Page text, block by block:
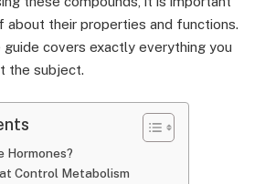
about their properties and functions.
guide covers exactly everything you
the subject.
Hormones?
Control Metabolism